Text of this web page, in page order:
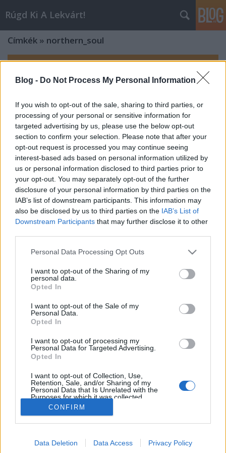
Blog - Do Not Process My Personal Information
If you wish to opt-out of the sale, sharing to third parties, or
processing of your personal or sensitive information for
targeted advertising by us, please use the below opt-out
section to confirm your selection. Please note that after your
opt-out request is processed you may continue seeing
interest-based ads based on personal information utilized by
us or personal information disclosed to third parties prior to
your opt-out. You may separately opt-out of the further
disclosure of your personal information by third parties on the
IAB’s list of downstream participants. This information may
also be disclosed by us to third parties on the IAB’s List of
Downstream Participants that may further disclose it to other
Please note that this website/app uses one or more Google
not limited to your visit or usage behaviour. You may click to
grant or deny consent to Google and its third-party tags to
use your data for below specified purposes in below Google
consent section.
Personal Data Processing Opt Outs
I want to opt-out of the Sharing of my
personal data.
Opted In
I want to opt-out of the Sale of my
Personal Data.
Opted In
I want to opt-out of processing my
Personal Data for Targeted Advertising.
Opted In
I want to opt-out of Collection, Use,
Retention, Sale, and/or Sharing of my
Personal Data that Is Unrelated with the
Purposes for which it was collected.
Opted Out
I want to allow Google to enable storage
CONFIRM
Data Deletion Data Access Privacy Policy
Rúgd Ki A Lekvárt!
Címkék » northern_soul
2006/10/06
Az illegális fájlcserélők beindulása óta nem érte
Youtube. Lehetetlen kellően nagy szavakat találni,
egész egyszerűen ez maga a csoda. A RKAL! ezentúl
fantasztikus…